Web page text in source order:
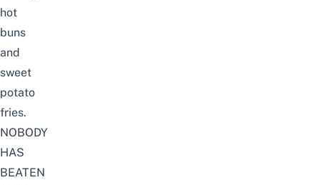
hot
buns
and
sweet
potato
fries.
NOBODY
HAS
BEATEN